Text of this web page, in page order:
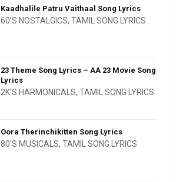
Kaadhalile Patru Vaithaal Song Lyrics
60'S NOSTALGICS, TAMIL SONG LYRICS
23 Theme Song Lyrics – AA 23 Movie Song
Lyrics
2K'S HARMONICALS, TAMIL SONG LYRICS
Oora Therinchikitten Song Lyrics
80'S MUSICALS, TAMIL SONG LYRICS